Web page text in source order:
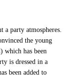
a party atmospheres.
the young
which has been
is dressed in a
been added to